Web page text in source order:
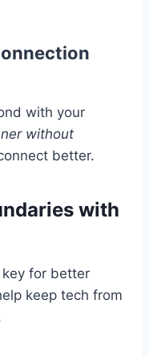
with your
without
better.
with
for better
keep tech from